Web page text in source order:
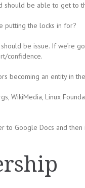
should be able to get to
putting the locks in for?
be issue. If we’re
confidence.
becoming an entity in
WikiMedia, Linux
to Google Docs and